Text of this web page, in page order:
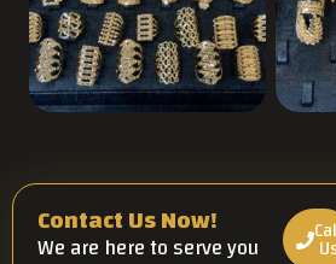
Contact Us Now!
We are here to serve you